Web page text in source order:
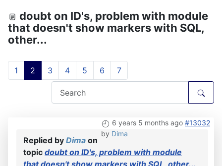
doubt on ID's, problem with module
that doesn't show markers with SQL,
other...
1 2 3 4 5 6 7
6 years 5 months ago #13032
by Dima
Replied by Dima on
topic doubt on ID's, problem with module